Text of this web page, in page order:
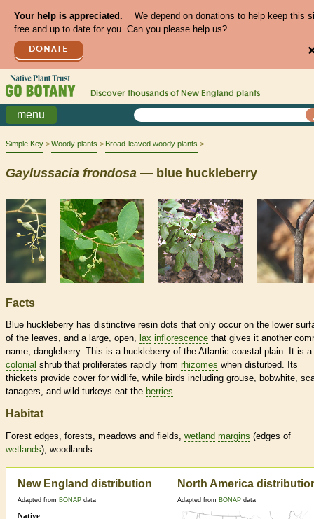
Your help is appreciated.
We depend on donations to help keep this
free and up to date for you. Can you please help us?
DONATE
Discover thousands of New England plants
menu
Simple Key Woody plants Broad-leaved woody plants
Gaylussacia frondosa — blue huckleberry
Facts
Blue huckleberry has distinctive resin dots that only occur on the lower
of the leaves, and a large, open, lax inflorescence that gives it another
name, dangleberry. This is a huckleberry of the Atlantic coastal plain. It is a
colonial shrub that proliferates rapidly from rhizomes when disturbed. Its
thickets provide cover for widlife, while birds including grouse, bobwhite,
tanagers, and wild turkeys eat the berries.
Habitat
Forest edges, forests, meadows and fields, wetland margins (edges of
wetlands), woodlands
New England distribution
Adapted from BONAP data
North America
Adapted from BONAP data